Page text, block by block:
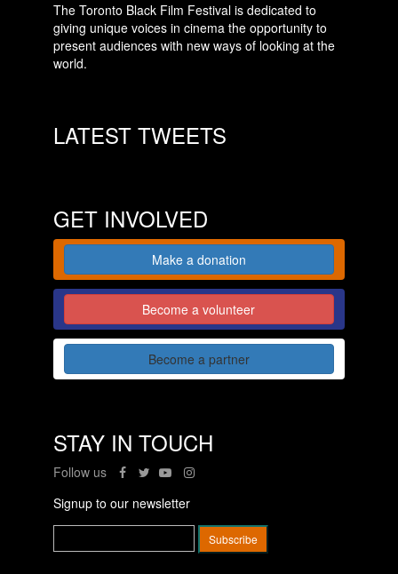
The Toronto Black Film Festival is dedicated to
giving unique voices in cinema the opportunity to
present audiences with new ways of looking at the
world.
LATEST TWEETS
GET INVOLVED
Make a donation
Become a volunteer
Become a partner
STAY IN TOUCH
Follow us
Signup to our newsletter